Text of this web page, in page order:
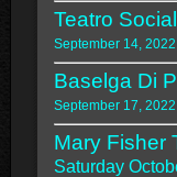
Teatro
September 14,
Baselga Di
September 17,
Mary Fisher
Saturday